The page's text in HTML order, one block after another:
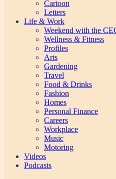
Cartoon
Letters
Life & Work
Weekend with the
Wellness & Fitness
Profiles
Arts
Gardening
Travel
Food & Drinks
Fashion
Homes
Personal Finance
Careers
Workplace
Music
Motoring
Videos
Podcasts